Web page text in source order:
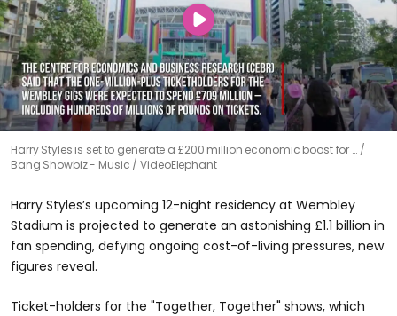
Harry Styles is set to generate a £200 million economic boost for …
Bang Showbiz - Music / VideoElephant
Harry Styles’s upcoming 12-night residency at Wembley
Stadium is projected to generate an astonishing £1.1 billion in
fan spending, defying ongoing cost-of-living pressures, new
figures reveal.
Ticket-holders for the "Together, Together" shows, which